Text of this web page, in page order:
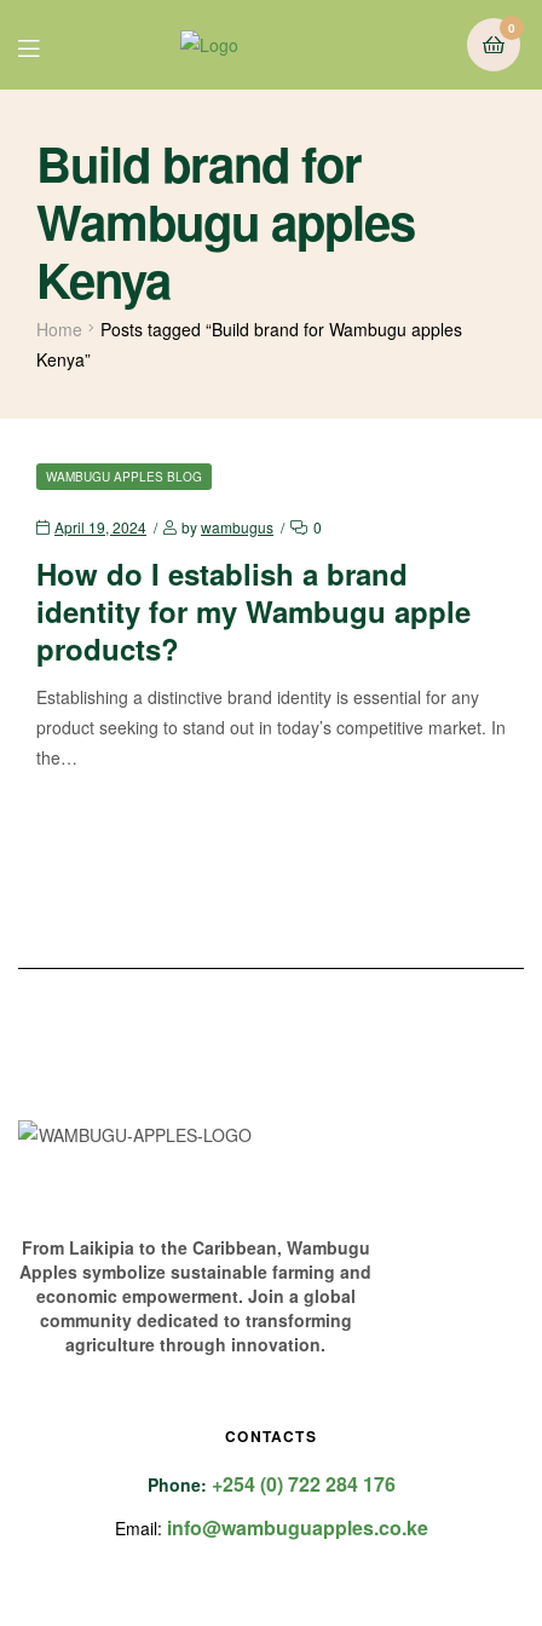
0
Build brand for
Wambugu apples
Kenya
Home
Posts tagged “Build brand for Wambugu apples
Kenya”
WAMBUGU APPLES BLOG
April 19, 2024 bywambugus 0
How do I establish a brand
identity for my Wambugu apple
products?
Establishing a distinctive brand identity is essential for any
product seeking to stand out in today’s competitive market. In
the…
From Laikipia to the Caribbean, Wambugu
Apples symbolize sustainable farming and
economic empowerment. Join a global
community dedicated to transforming
agriculture through innovation.
CONTACTS
Phone: +254 (0) 722 284 176
Email: info@wambuguapples.co.ke